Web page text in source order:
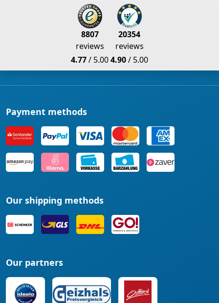
8807
reviews
4.77/ 5.00
20354
reviews
4.90/ 5.00
Payment methods
Our shipping methods
Our partners